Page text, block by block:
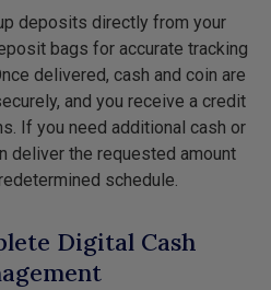
deposits directly from your
bags for accurate tracking
delivered, cash and coin are
and you receive a credit
If you need additional cash or
deliver the requested amount
schedule.
Digital Cash